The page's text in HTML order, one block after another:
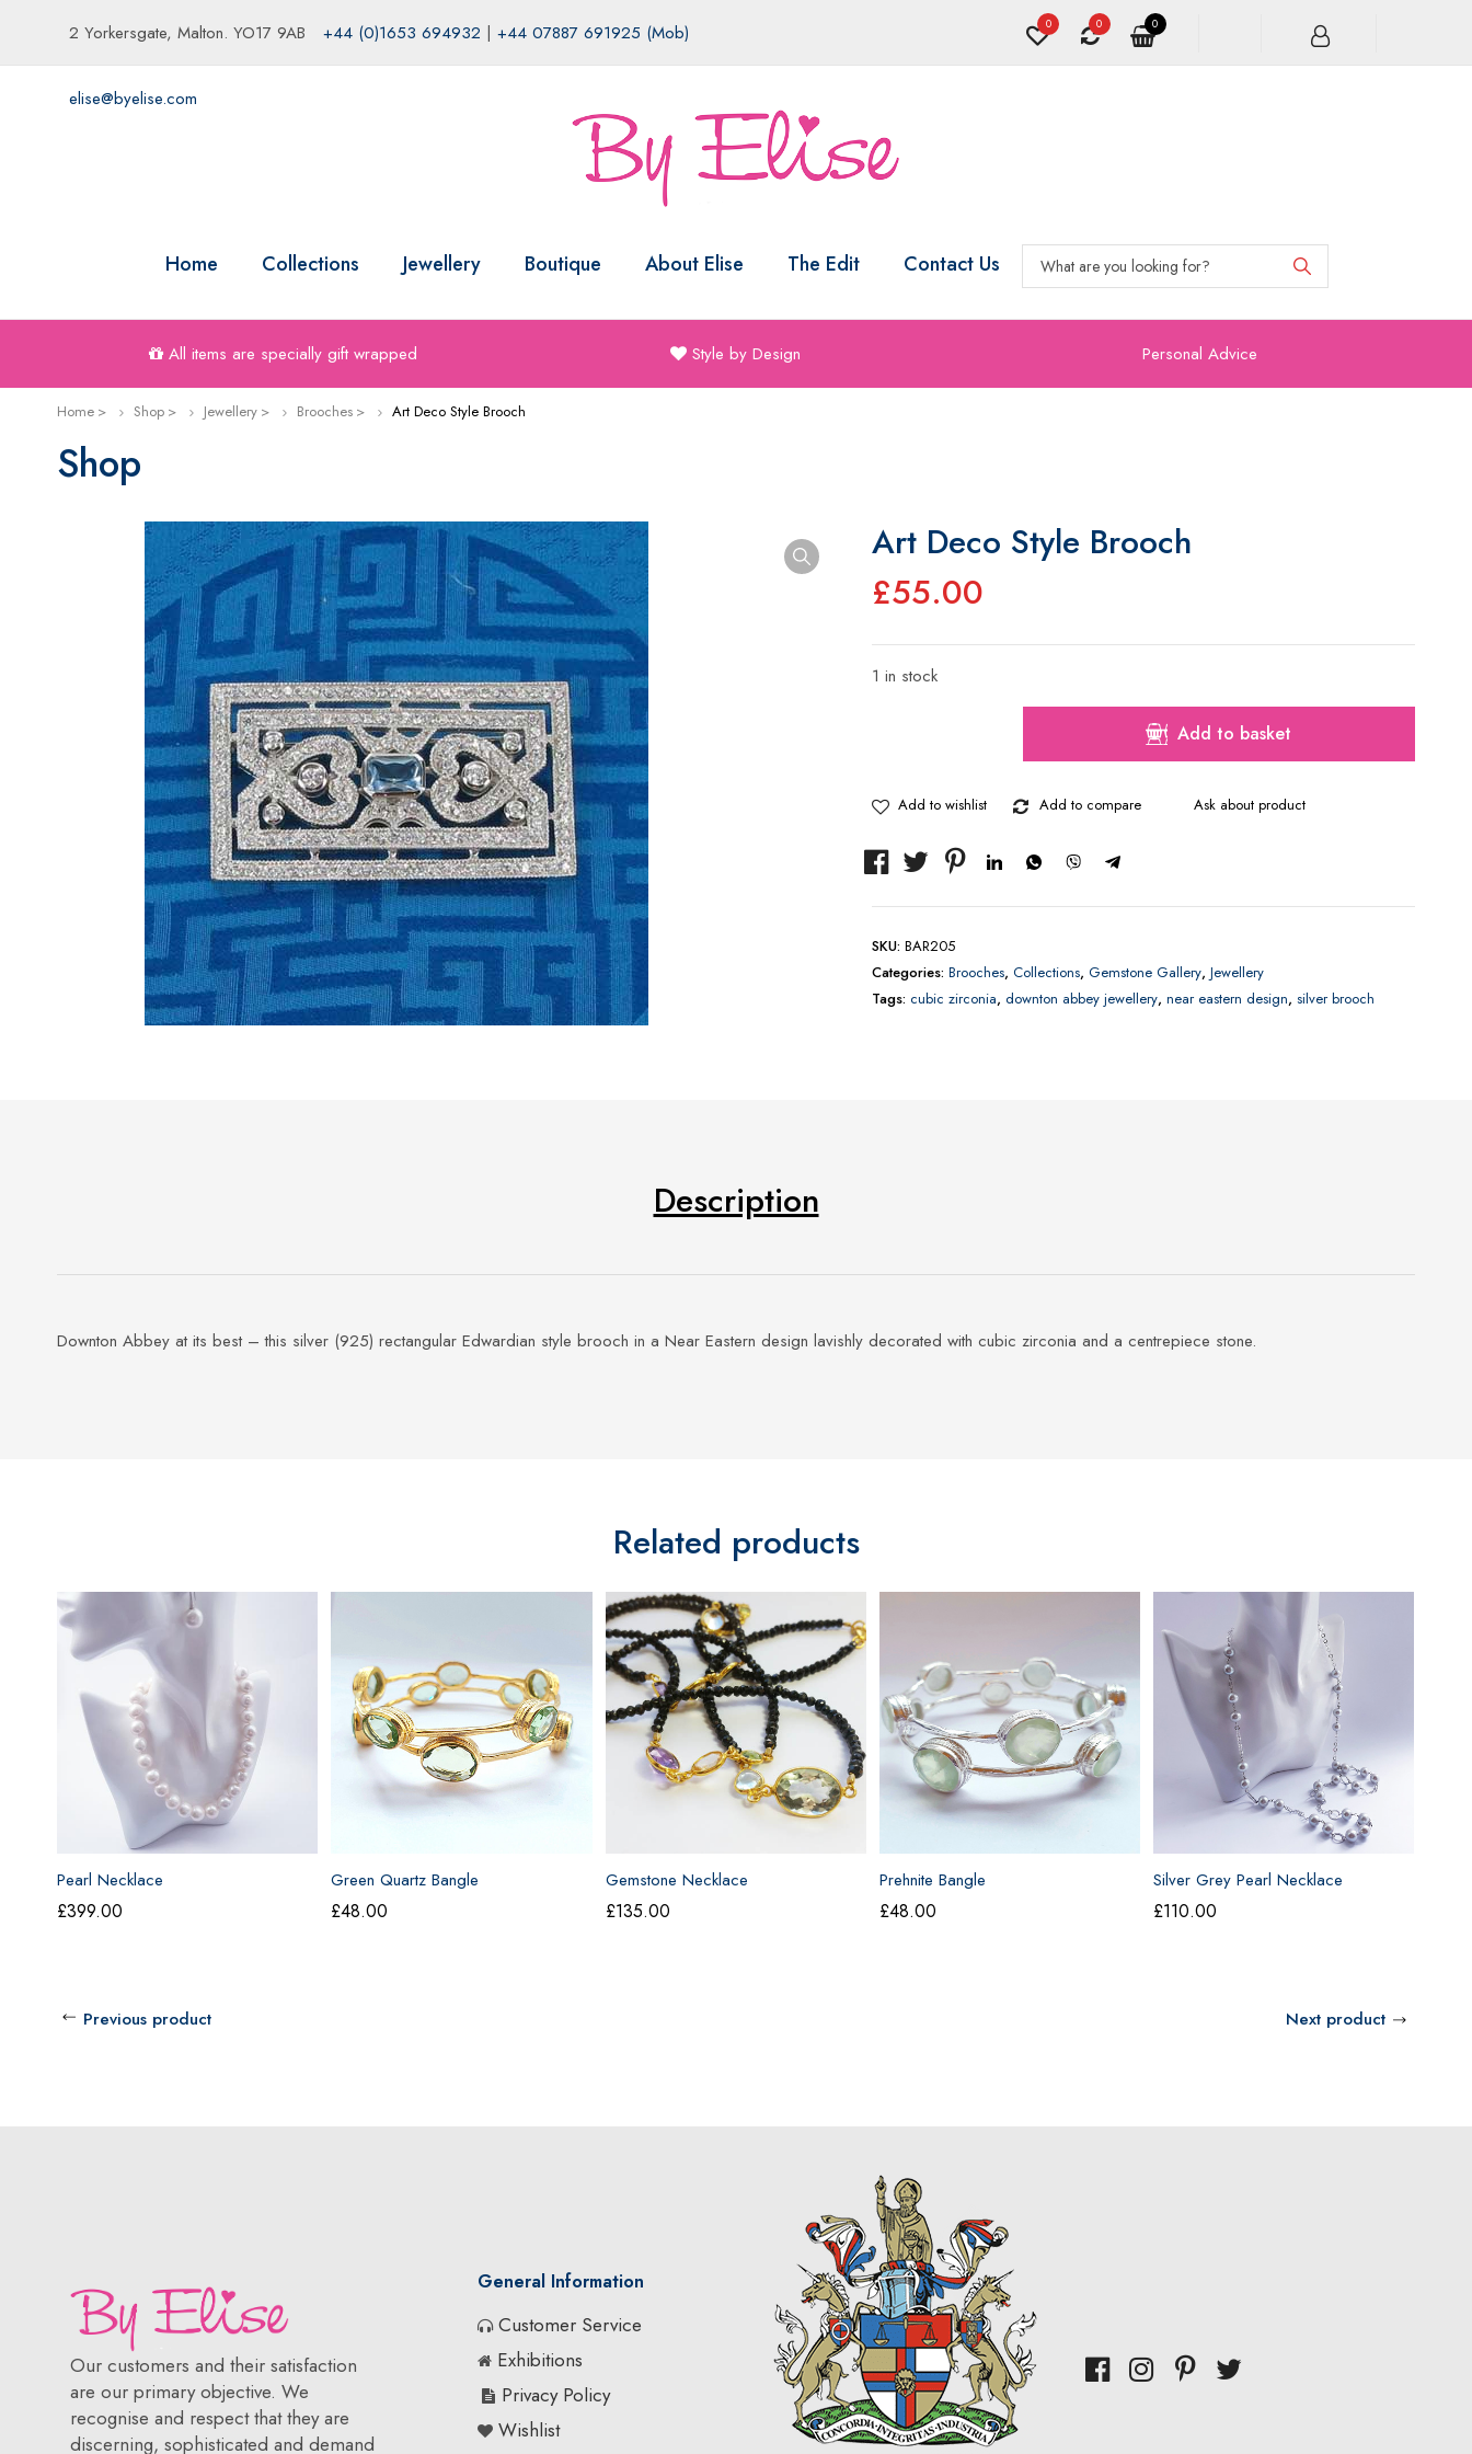
2 Yorkersgate, Malton. YO17 9AB +44 (0)1653 694932 | +44 07887 691925 (Mob)
elise@byelise.com
0
0
0
Home Collections Jewellery Boutique About Elise The Edit Contact Us
All items are specially gift wrapped Style by Design Personal Advice
Home Shop Jewellery Brooches Art Deco Style Brooch
Shop
Art Deco Style Brooch
£55.00
1 in stock
Brooch
Add to basket
Add to wishlist Add to compare Ask about product
SKU: BAR205
Categories: Brooches, Collections, Gemstone Gallery, Jewellery
Tags: cubic zirconia, downton abbey jewellery, near eastern design, silver brooch
Description
Downton Abbey at its best – this silver (925) rectangular Edwardian style brooch in a Near Eastern design lavishly decorated with cubic zirconia and a centrepiece stone.
Related products
Pearl Necklace
£399.00
Green Quartz Bangle
£48.00
Gemstone Necklace
£135.00
Prehnite Bangle
£48.00
Silver Grey Pearl Necklace
£110.00
Previous product Next product
Our customers and their satisfaction
are our primary objective. We
recognise and respect that they are
discerning, sophisticated and demand
General Information
Customer Service
Exhibitions
Privacy Policy
Wishlist